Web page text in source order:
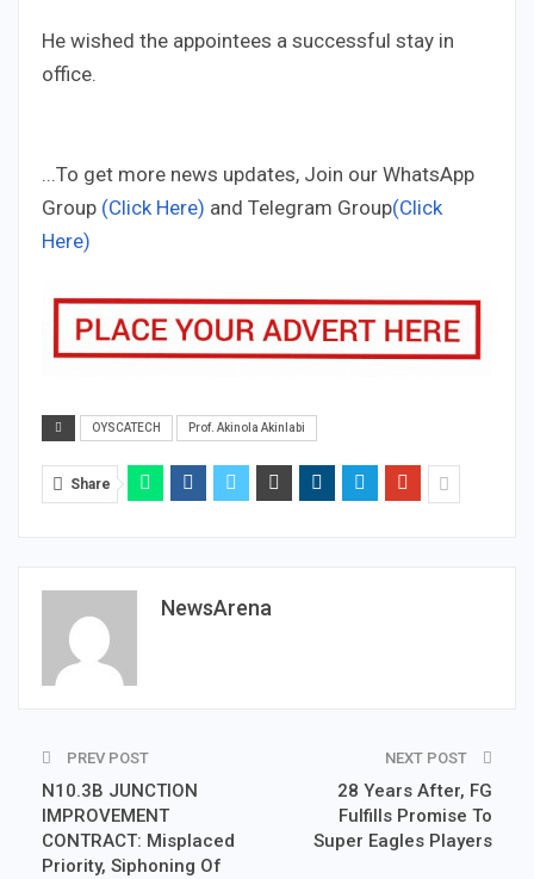
He wished the appointees a successful stay in
office.
...To get more news updates, Join our WhatsApp
Group (Click Here) and Telegram Group(Click
Here)
OYSCATECH Prof. Akinola Akinlabi
Share
NewsArena
PREV POST
N10.3B JUNCTION
IMPROVEMENT
CONTRACT: Misplaced
Priority, Siphoning Of
NEXT POST
28 Years After, FG
Fulfills Promise To
Super Eagles Players